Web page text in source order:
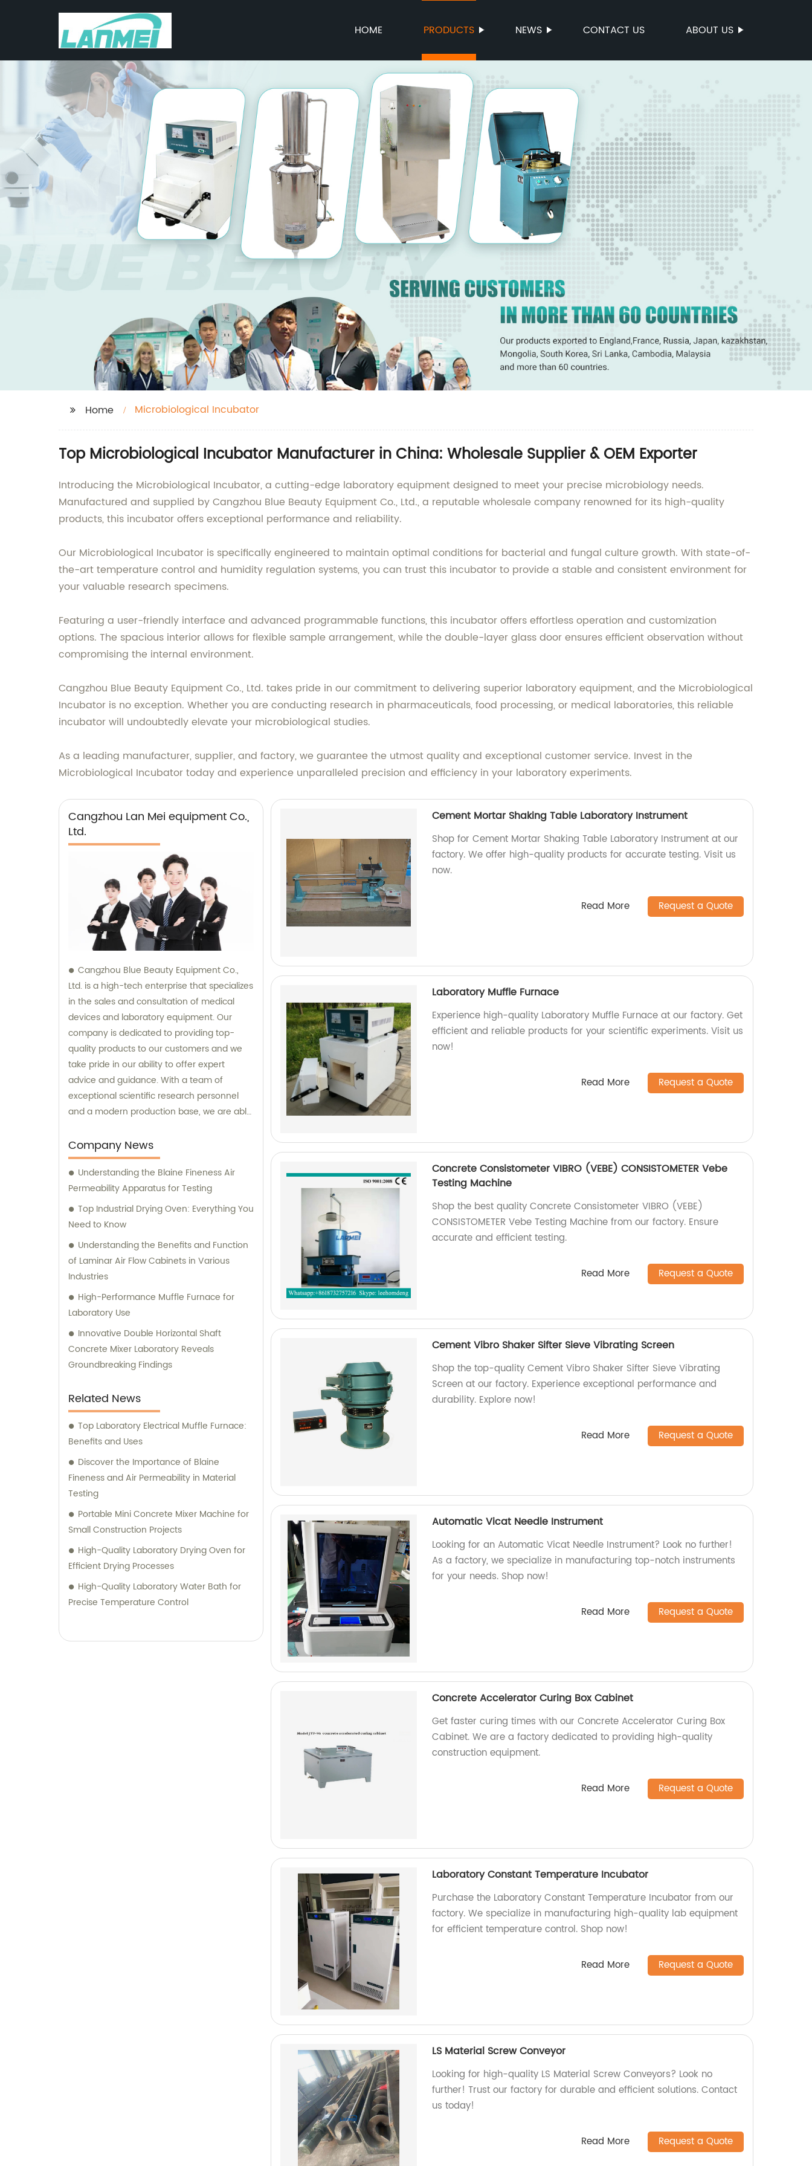
HOME PRODUCTS NEWS CONTACT US ABOUT US
Home Microbiological Incubator
Top Microbiological Incubator Manufacturer in China: Wholesale Supplier & OEM Exporter
Introducing the Microbiological Incubator, a cutting-edge laboratory equipment designed to meet your precise microbiology needs.
Manufactured and supplied by Cangzhou Blue Beauty Equipment Co., Ltd., a reputable wholesale company renowned for its high-quality
products, this incubator offers exceptional performance and reliability.
Our Microbiological Incubator is specifically engineered to maintain optimal conditions for bacterial and fungal culture growth. With state-of-
the-art temperature control and humidity regulation systems, you can trust this incubator to provide a stable and consistent environment for
your valuable research specimens.
Featuring a user-friendly interface and advanced programmable functions, this incubator offers effortless operation and customization
options. The spacious interior allows for flexible sample arrangement, while the double-layer glass door ensures efficient observation without
compromising the internal environment.
Cangzhou Blue Beauty Equipment Co., Ltd. takes pride in our commitment to delivering superior laboratory equipment, and the Microbiological
Incubator is no exception. Whether you are conducting research in pharmaceuticals, food processing, or medical laboratories, this reliable
incubator will undoubtedly elevate your microbiological studies.
As a leading manufacturer, supplier, and factory, we guarantee the utmost quality and exceptional customer service. Invest in the
Microbiological Incubator today and experience unparalleled precision and efficiency in your laboratory experiments.
Cangzhou Lan Mei equipment Co.,
Ltd.
Cangzhou Blue Beauty Equipment Co.,
Ltd. is a high-tech enterprise that specializes
in the sales and consultation of medical
devices and laboratory equipment. Our
company is dedicated to providing top-
quality products to our customers and we
take pride in our ability to offer expert
advice and guidance. With a team of
exceptional scientific research personnel
and a modern production base, we are able
medical devices and laboratory equipment.
Company News
Understanding the Blaine Fineness Air
Permeability Apparatus for Testing
Top Industrial Drying Oven: Everything You
Need to Know
Understanding the Benefits and Function
of Laminar Air Flow Cabinets in Various
Industries
High-Performance Muffle Furnace for
Laboratory Use
Innovative Double Horizontal Shaft
Concrete Mixer Laboratory Reveals
Groundbreaking Findings
Related News
Top Laboratory Electrical Muffle Furnace:
Benefits and Uses
Discover the Importance of Blaine
Fineness and Air Permeability in Material
Testing
Portable Mini Concrete Mixer Machine for
Small Construction Projects
High-Quality Laboratory Drying Oven for
Efficient Drying Processes
High-Quality Laboratory Water Bath for
Precise Temperature Control
Cement Mortar Shaking Table Laboratory Instrument
Shop for Cement Mortar Shaking Table Laboratory Instrument at our
factory. We offer high-quality products for accurate testing. Visit us
now.
Read More Request a Quote
Laboratory Muffle Furnace
Experience high-quality Laboratory Muffle Furnace at our factory. Get
efficient and reliable products for your scientific experiments. Visit us
now!
Read More Request a Quote
Concrete Consistometer VIBRO (VEBE) CONSISTOMETER Vebe
Testing Machine
Shop the best quality Concrete Consistometer VIBRO (VEBE)
CONSISTOMETER Vebe Testing Machine from our factory. Ensure
accurate and efficient testing.
Read More Request a Quote
Cement Vibro Shaker Sifter Sieve Vibrating Screen
Shop the top-quality Cement Vibro Shaker Sifter Sieve Vibrating
Screen at our factory. Experience exceptional performance and
durability. Explore now!
Read More Request a Quote
Automatic Vicat Needle Instrument
Looking for an Automatic Vicat Needle Instrument? Look no further!
As a factory, we specialize in manufacturing top-notch instruments
for your needs. Shop now!
Read More Request a Quote
Concrete Accelerator Curing Box Cabinet
Get faster curing times with our Concrete Accelerator Curing Box
Cabinet. We are a factory dedicated to providing high-quality
construction equipment.
Read More Request a Quote
Laboratory Constant Temperature Incubator
Purchase the Laboratory Constant Temperature Incubator from our
factory. We specialize in manufacturing high-quality lab equipment
for efficient temperature control. Shop now!
Read More Request a Quote
LS Material Screw Conveyor
Looking for high-quality LS Material Screw Conveyors? Look no
further! Trust our factory for durable and efficient solutions. Contact
us today!
Read More Request a Quote